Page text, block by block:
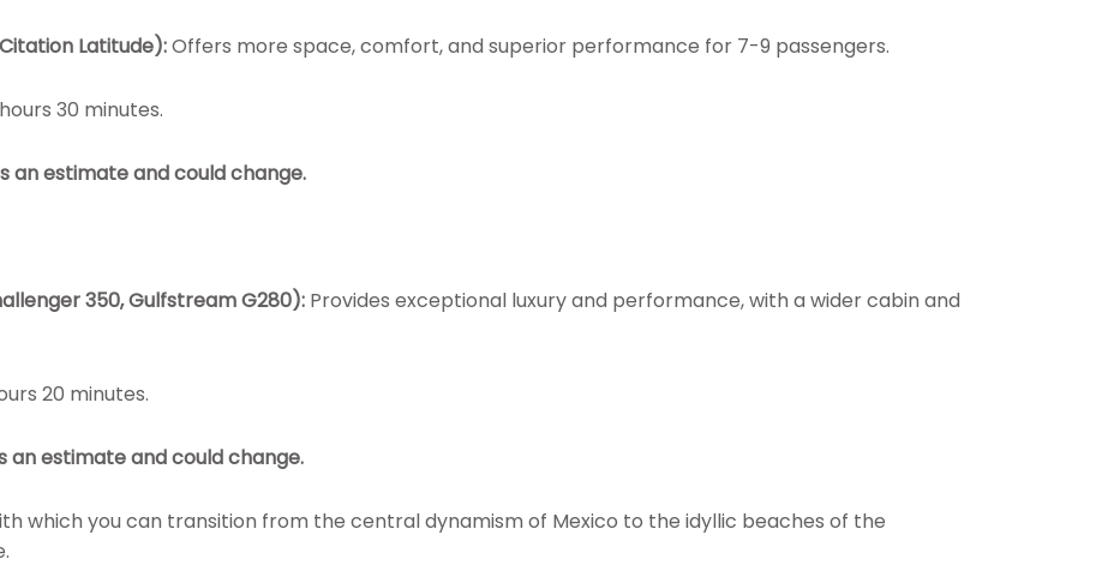
Latitude):Offers more space, comfort, and superior performance for 7-9 passengers.
30 minutes.
an estimate and could change.
350, Gulfstream G280): Provides exceptional luxury and performance, with a wider cabin and
20 minutes.
an estimate and could change.
which you can transition from the central dynamism of Mexico to the idyllic beaches of the